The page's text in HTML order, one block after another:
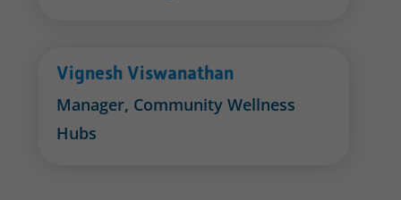
Vignesh Viswanathan
Manager, Community Wellness
Hubs